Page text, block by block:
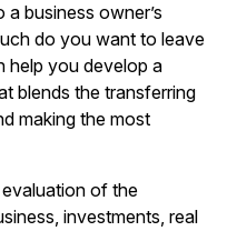
business owner’s
do you want to leave
help you develop a
blends the transferring
making the most
of the
investments, real